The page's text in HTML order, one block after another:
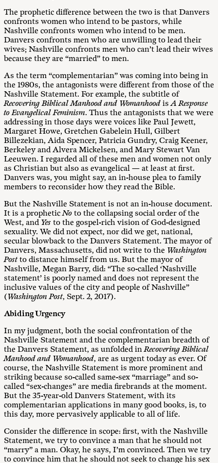
The prophetic difference between the two is that Danvers
confronts women who intend to be pastors, while
Nashville confronts women who intend to be men.
Danvers confronts men who are unwilling to lead their
wives; Nashville confronts men who can’t lead their wives
because they are “married” to men.
As the term “complementarian” was coming into being in
the 1980s, the antagonists were different from those of the
Nashville Statement. For example, the subtitle of
Recovering Biblical Manhood and Womanhood isA Response
to Evangelical Feminism. Thus the antagonists that we were
addressing in those days were voices like Paul Jewett,
Margaret Howe, Gretchen Gabelein Hull, Gilbert
Billezekian, Aida Spencer, Patricia Gundry, Craig Keener,
Berkeley and Alvera Mickelsen, and Mary Stewart Van
Leeuwen. I regarded all of these men and women not only
as Christian but also as evangelical — at least at first.
Danvers was, you might say, an in-house plea to family
members to reconsider how they read the Bible.
But the Nashville Statement is not an in-house document.
It is a propheticNo to the collapsing social order of the
West, and Yes to the gospel-rich vision of God-designed
sexuality. We did not expect, nor did we get, national,
secular blowback to the Danvers Statement. The mayor of
Danvers, Massachusetts, did not write to the Washington
Postto distance himself from us. But the mayor of
Nashville, Megan Barry, did: “The so-called ‘Nashville
statement’ is poorly named and does not represent the
inclusive values of the city and people of Nashville”
(Washington Post, Sept. 2, 2017).
Abiding Urgency
In my judgment, both the social confrontation of the
Nashville Statement and the complementarian breadth of
the Danvers Statement, as unfolded inRecovering Biblical
Manhood and Womanhood, are as urgent today as ever. Of
course, the Nashville Statement is more prominent and
striking because so-called same-sex “marriage” and so-
called “sex-changes” are media firebrands at the moment.
But the 35-year-old Danvers Statement, with its
complementarian applications in many good books, is, to
this day, more pervasively applicable to all of life.
Consider the difference in scope: first, with the Nashville
Statement, we try to convince a man that he should not
“marry” a man. Okay, he says, I’m convinced. Then we try
to convince him that he should not seek to change his sex